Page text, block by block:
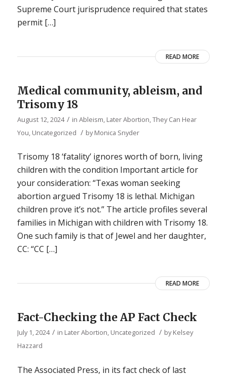
Supreme Court jurisprudence required that states
permit […]
READ MORE
Medical community, ableism, and
Trisomy 18
August 12, 2024 / in Ableism Later Abortion They Can Hear
You Uncategorized / byMonica Snyder
Trisomy 18 ‘fatality’ ignores worth of born, living
children with the condition Important article for
your consideration: “Texas woman seeking
abortion argued Trisomy 18 is lethal. Michigan
children prove it’s not.” The article profiles several
families in Michigan with children with Trisomy 18.
One such family is that of Jewel and her daughter,
CC: “CC […]
READ MORE
Fact-Checking the AP Fact Check
July 1, 2024 / in Later Abortion, Uncategorized / byKelsey
Hazzard
The Associated Press, in its fact check of last